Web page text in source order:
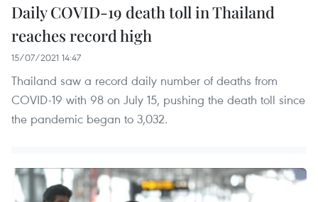
Daily COVID-19 death toll in Thailand
reaches record high
15/07/2021 14:47
Thailand saw a record daily number of deaths from
COVID-19 with 98 on July 15, pushing the death toll since
the pandemic began to 3,032.